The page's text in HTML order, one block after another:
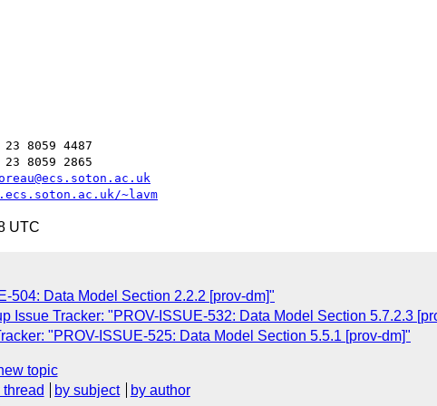
8059 4487
8059 2865
~lavm
UTC
504: Data Model Section 2.2.2 [prov-dm]"
Issue Tracker: "PROV-ISSUE-532: Data Model Section 5.7.2.3
"PROV-ISSUE-525: Data Model Section 5.5.1 [prov-dm]"
topic
thread by subject
by author